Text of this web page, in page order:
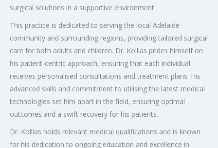
surgical solutions in a supportive environment.
This practice is dedicated to serving the local Adelaide
community and surrounding regions, providing tailored surgical
care for both adults and children. Dr. Kollias prides himself on
his patient-centric approach, ensuring that each individual
receives personalised consultations and treatment plans. His
advanced skills and commitment to utilising the latest medical
technologies set him apart in the field, ensuring optimal
outcomes and a swift recovery for his patients.
Dr. Kollias holds relevant medical qualifications and is known
for his dedication to ongoing education and excellence in